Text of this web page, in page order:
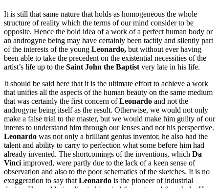
It is still that same nature that holds as homogeneous the whole
structure of reality which the terms of our mind consider to be
opposite. Hence the bold idea of a work of a perfect human body or
an androgyne being may have certainly been tacitly and silently part
of the interests of the young Leonardo, but without ever having
been able to take the precedent on the existential necessities of the
artist’s life up to the Saint John the Baptist very late in his life.
It should be said here that it is the ultimate effort to achieve a work
that unifies all the aspects of the human beauty on the same medium
that was certainly the first concern ofLeonardo and not the
androgyne being itself as the result. Otherwise, we would not only
make a false trial to the master, but we would make him guilty of our
intents to understand him through our lenses and not his perspective.
Leonardo was not only a brilliant genius inventor, he also had the
talent and ability to carry to perfection what some before him had
already invented. The shortcomings of the inventions, which Da
Vinci improved, were partly due to the lack of a keen sense of
observation and also to the poor schematics of the sketches. It is no
exaggeration to say that Leonardo is the pioneer of industrial